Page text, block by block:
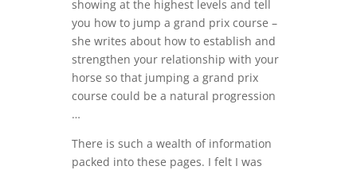
showing at the highest levels and tell
you how to jump a grand prix course –
she writes about how to establish and
strengthen your relationship with your
horse so that jumping a grand prix
course could be a natural progression
…
There is such a wealth of information
packed into these pages. I felt I was